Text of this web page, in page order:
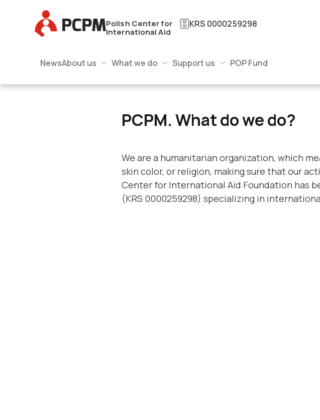
Main Logo
Polish Center for
International Aid
KRS 0000259298
Main Logo
NewsAbout usAbout us Submenu What we doWhat we do Submenu Support usSubmenu POP Fund
PCPM. What do we do?
We are a humanitarian organization, which
skin color, or religion, making sure that our
Center for International Aid Foundation has
(KRS 0000259298) specializing in